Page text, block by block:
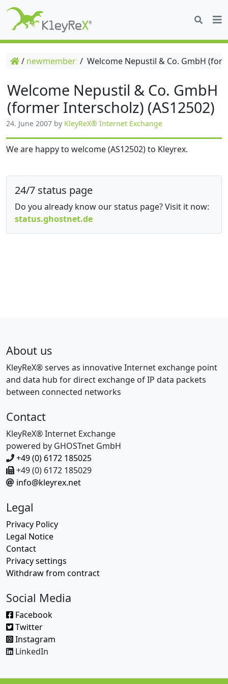
/ newmember / Welcome Nepustil & Co. GmbH
Welcome Nepustil & Co. GmbH
(former Interscholz) (AS12502)
24. June 2007 by KleyReX® Internet Exchange
We are happy to welcome (AS12502) to Kleyrex.
24/7 status page
Do you already know our status page? Visit it now:
status.ghostnet.de
About us
KleyReX® serves as innovative Internet exchange point
and data hub for direct exchange of IP data packets
between connected networks
Contact
KleyReX® Internet Exchange
powered by GHOSTnet GmbH
+49 (0) 6172 185025
+49 (0) 6172 185029
info@kleyrex.net
Legal
Privacy Policy
Legal Notice
Contact
Privacy settings
Withdraw from contract
Social Media
Facebook
Twitter
Instagram
LinkedIn